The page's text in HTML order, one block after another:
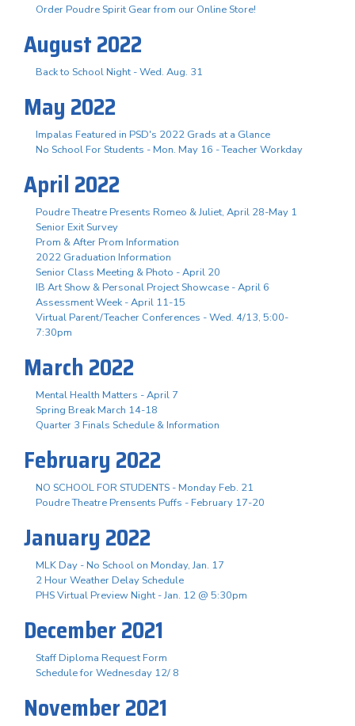
Order Poudre Spirit Gear from our Online Store!
August 2022
Back to School Night - Wed. Aug. 31
May 2022
Impalas Featured in PSD's 2022 Grads at a Glance
No School For Students - Mon. May 16 - Teacher Workday
April 2022
Poudre Theatre Presents Romeo & Juliet, April 28-May 1
Senior Exit Survey
Prom & After Prom Information
2022 Graduation Information
Senior Class Meeting & Photo - April 20
IB Art Show & Personal Project Showcase - April 6
Assessment Week - April 11-15
Virtual Parent/Teacher Conferences - Wed. 4/13, 5:00-
7:30pm
March 2022
Mental Health Matters - April 7
Spring Break March 14-18
Quarter 3 Finals Schedule & Information
February 2022
NO SCHOOL FOR STUDENTS - Monday Feb. 21
Poudre Theatre Prensents Puffs - February 17-20
January 2022
MLK Day - No School on Monday, Jan. 17
2 Hour Weather Delay Schedule
PHS Virtual Preview Night - Jan. 12 @ 5:30pm
December 2021
Staff Diploma Request Form
Schedule for Wednesday 12/ 8
November 2021